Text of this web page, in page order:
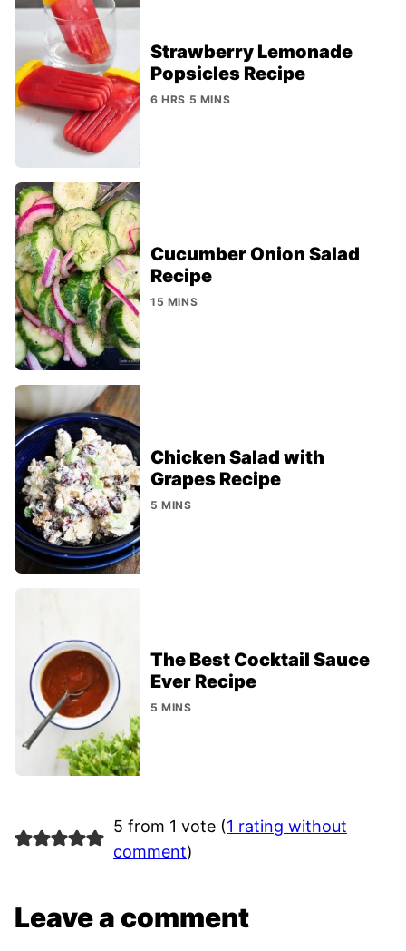
Strawberry Lemonade
Popsicles Recipe
6 HRS 5 MINS
Cucumber Onion Salad
Recipe
15 MINS
Chicken Salad with
Grapes Recipe
5 MINS
The Best Cocktail Sauce
Ever Recipe
5 MINS
5 from 1 vote (1 rating without
comment)
Leave a comment